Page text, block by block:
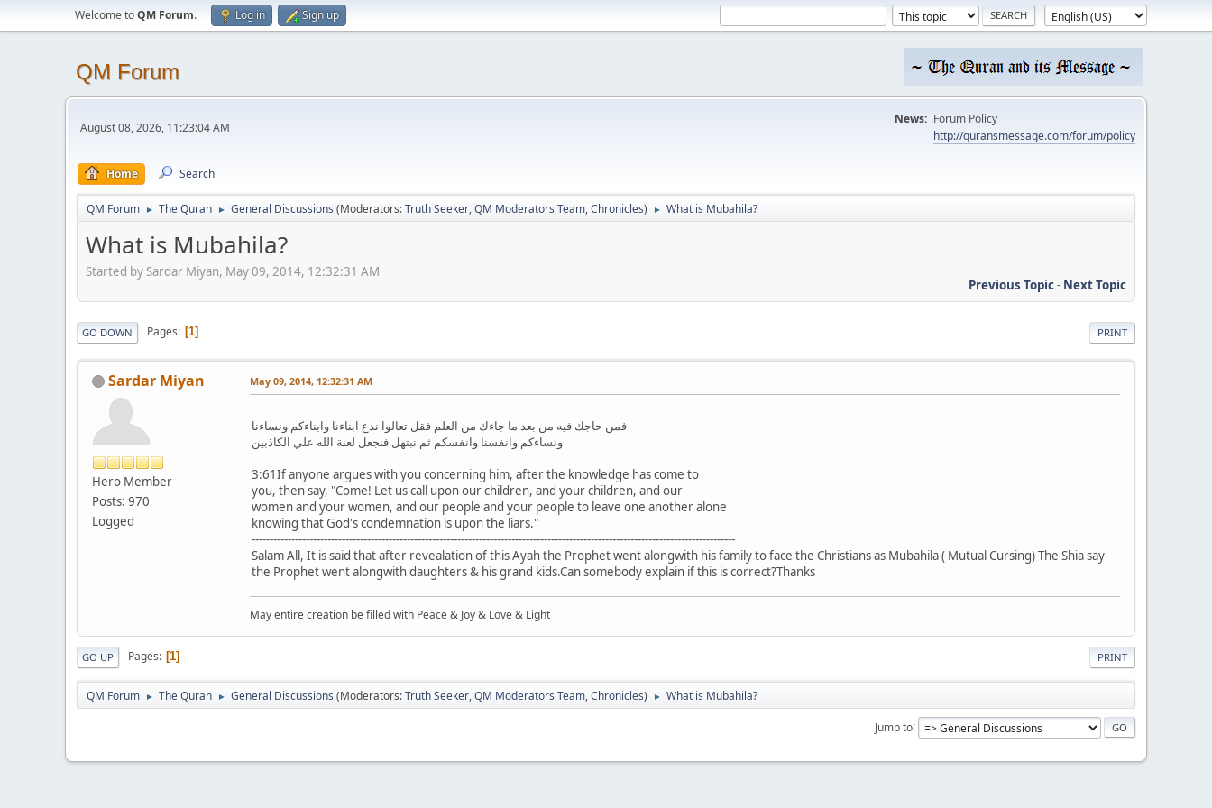
Welcome toQM Forum. Log in Sign up
QM Forum
August 08, 2026, 11:23:04 AM
News: Forum Policy
http://quransmessage.com/forum/policy
Home Search
QM Forum ► The Quran ► General Discussions (Moderators:Truth Seeker,QM Moderators Team,Chronicles) ► What is Mubahila?
What is Mubahila?
Started by Sardar Miyan, May 09, 2014, 12:32:31 AM
Previous Topic- Next Topic
PRINT
GO DOWN Pages 1
Sardar Miyan
Hero Member
Posts: 970
Logged
May 09, 2014, 12:32:31 AM
فمن حاجك فيه من بعد ما جاءك من العلم فقل تعالوا ندع ابناءنا وابناءكم ونساءنا
ونساءكم وانفسنا وانفسكم ثم نبتهل فنجعل لعنة الله علي الكاذبين
3:61If anyone argues with you concerning him, after the knowledge has come to
you, then say, "Come! Let us call upon our children, and your children, and our
women and your women, and our people and your people to leave one another alone
knowing that God's condemnation is upon the liars."
--------------------------------------------------------------------------------------------------------------------------------------
Salam All, It is said that after revealation of this Ayah the Prophet went alongwith his family to face the Christians as Mubahila ( Mutual Cursing) The Shia say
the Prophet went alongwith daughters & his grand kids.Can somebody explain if this is correct?Thanks
May entire creation be filled with Peace & Joy & Love & Light
PRINT
GO UP Pages 1
QM Forum ► The Quran ► General Discussions (Moderators:Truth Seeker,QM Moderators Team,Chronicles) ► What is Mubahila?
Jump to